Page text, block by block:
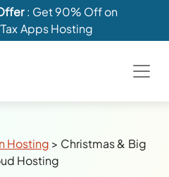
: Get 90% Off on
Apps Hosting
Hosting > Christmas & Big
Hosting